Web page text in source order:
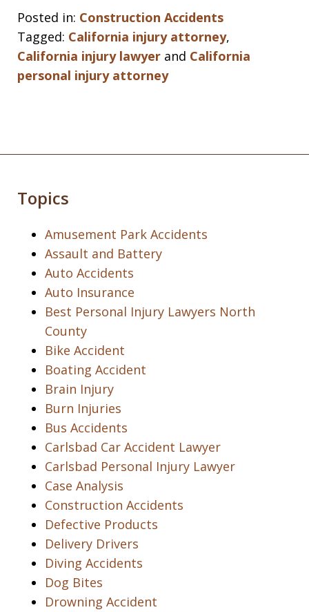
Posted in: Construction Accidents
Tagged: California injury attorney,
California injury lawyer and California
personal injury attorney
Topics
Amusement Park Accidents
Assault and Battery
Auto Accidents
Auto Insurance
Best Personal Injury Lawyers North
County
Bike Accident
Boating Accident
Brain Injury
Burn Injuries
Bus Accidents
Carlsbad Car Accident Lawyer
Carlsbad Personal Injury Lawyer
Case Analysis
Construction Accidents
Defective Products
Delivery Drivers
Diving Accidents
Dog Bites
Drowning Accident